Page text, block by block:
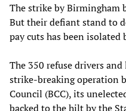
The strike by Birmingham
But their defiant stand to
pay cuts has been
The 350 refuse drivers
strike-breaking operation
Council (BCC), its
backed to the hilt by the